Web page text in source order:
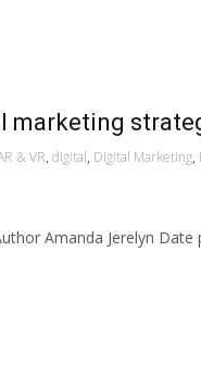
marketing
& VR, digital, Digital Marketing,
Amanda Jerelyn